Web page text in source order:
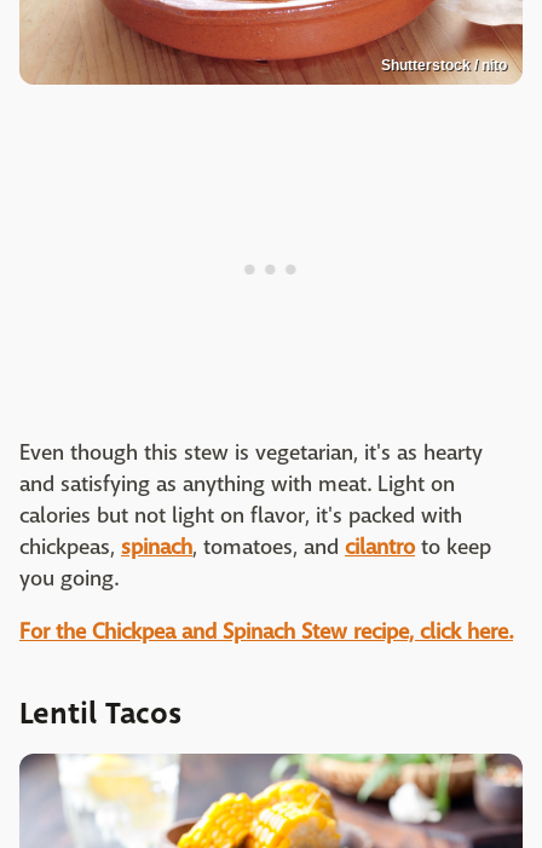
Shutterstock / nito
Even though this stew is vegetarian, it's as hearty
and satisfying as anything with meat. Light on
calories but not light on flavor, it's packed with
chickpeas, spinach, tomatoes, and cilantroto keep
you going.
For the Chickpea and Spinach Stew recipe, click here.
Lentil Tacos